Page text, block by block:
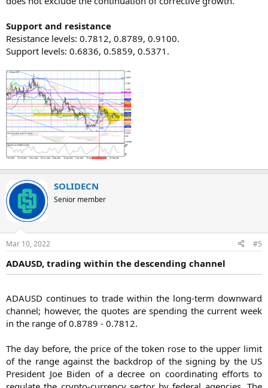
Support and resistance
Resistance levels: 0.7812, 0.8789, 0.9100.
Support levels: 0.6836, 0.5859, 0.5371.​
SOLIDECN
Senior member
Mar 10, 2022 #5
ADAUSD, trading within the descending channel
ADAUSD continues to trade within the long-term downward
channel; however, the quotes are spending the current week
in the range of 0.8789 - 0.7812.
The day before, the price of the token rose to the upper limit
of the range against the backdrop of the signing by the US
President Joe Biden of a decree on coordinating efforts to